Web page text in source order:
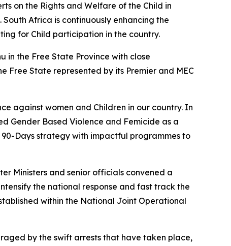
on the Rights and Welfare of the Child in
Africa is continuously enhancing the
for Child participation in the country.
in the Free State Province with close
Free State represented by its Premier and MEC
against women and Children in our country. In
Gender Based Violence and Femicide as a
Days strategy with impactful programmes to
Ministers and senior officials convened a
the national response and fast track the
within the National Joint Operational
by the swift arrests that have taken place,